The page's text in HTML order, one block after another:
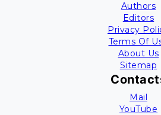
Authors
Editors
Privacy
Terms Of
About Us
Sitemap
Mail
YouTube